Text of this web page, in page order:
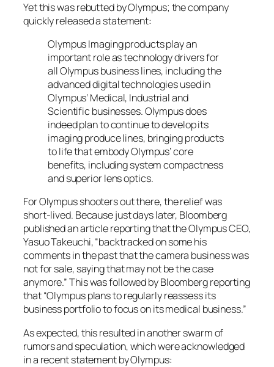
Yet this was rebutted by Olympus; the company
quickly released a statement:
Olympus Imaging products play an
important role as technology drivers for
all Olympus business lines, including the
advanced digital technologies used in
Olympus’ Medical, Industrial and
Scientific businesses. Olympus does
indeed plan to continue to develop its
imaging produce lines, bringing products
to life that embody Olympus’ core
benefits, including system compactness
and superior lens optics.
For Olympus shooters out there, the relief was
short-lived. Because just days later, Bloomberg
published an article reporting that the Olympus CEO,
Yasuo Takeuchi, “backtracked on some his
comments in the past that the camera business was
not for sale, saying that may not be the case
anymore.” This was followed by Bloomberg reporting
that “Olympus plans to regularly reassess its
business portfolio to focus on its medical business.”
As expected, this resulted in another swarm of
rumors and speculation, which were acknowledged
in a recent statement by Olympus: